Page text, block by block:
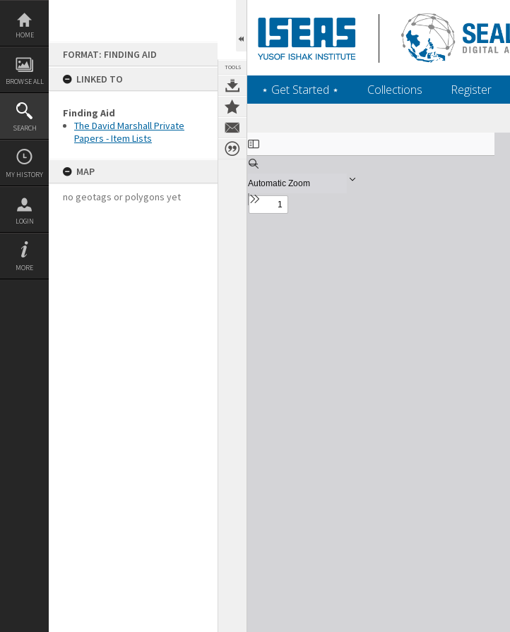
Skip
content
HOME
BROWSE ALL
SEARCH
MY HISTORY
LOGIN
MORE
FORMAT: FINDING AID
LINKED TO
Finding Aid
The David Marshall Private
Papers - Item Lists
MAP
no geotags or polygons yet
TOOLS
‎⋆ Get Started ‎⋆ Collections Register
Expand/collapse